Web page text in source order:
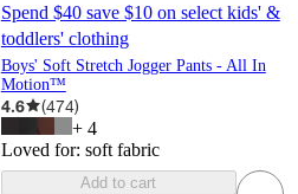
Spend $40 save $10 on select kids' &
toddlers' clothing
Boys' Soft Stretch Jogger Pants - All In
Motion™
4.6 (474)
+ 4
Loved for: soft fabric
Add to cart